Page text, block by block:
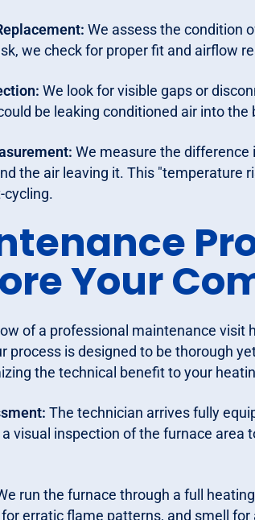
We assess the condition
we check for proper fit and airflow
We look for visible gaps or
be leaking conditioned air into the
We measure the
the air leaving it. This "temperature
cycling.
Your
of a professional maintenance visit
process is designed to be thorough
the technical benefit to your
The technician arrives fully
visual inspection of the furnace area
run the furnace through a full
erratic flame patterns, and smell